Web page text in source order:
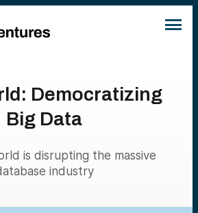
Democratizing
Big Data
is disrupting the massive
industry